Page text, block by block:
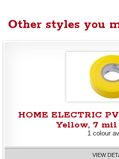
Other styles you
HOME ELECTRIC
Yellow, 7 mil
1 colour
VIEW